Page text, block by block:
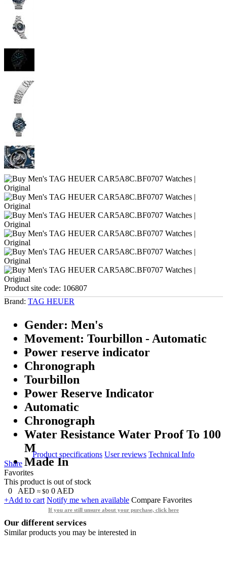
Product site code: 106807
Brand: TAG HEUER
Gender: Men's
Movement: Tourbillon - Automatic
Power reserve indicator
Chronograph
Tourbillon
Power Reserve Indicator
Automatic
Chronograph
Water Resistance Water Proof To 100
M
Made In
Product specifications User reviews Technical Info
Share
Favorites
This product is out of stock
0
AED ≈ $0 0 AED
+Add to cart Notify me when available Compare Favorites
If you are still unsure about your purchase, click here
Our different services
Similar products you may be interested in